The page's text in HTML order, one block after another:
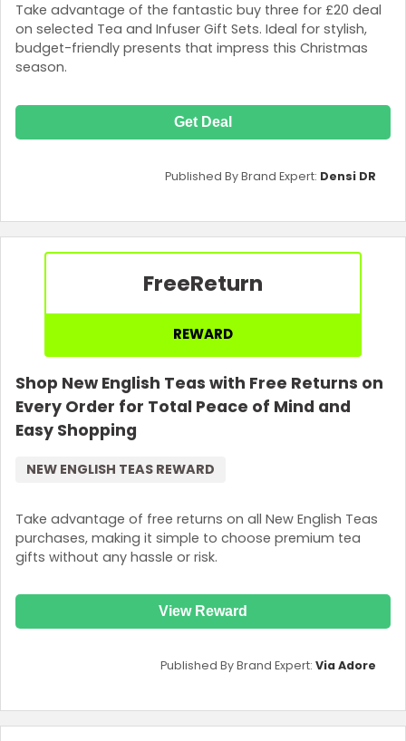
Take advantage of the fantastic buy three for £20 deal
on selected Tea and Infuser Gift Sets. Ideal for stylish,
budget-friendly presents that impress this Christmas
season.
Get Deal
Published By Brand Expert: Densi DR
FreeReturn
REWARD
Shop New English Teas with Free Returns on
Every Order for Total Peace of Mind and
Easy Shopping
Take advantage of free returns on all New English Teas
purchases, making it simple to choose premium tea
gifts without any hassle or risk.
NEW ENGLISH TEAS REWARD
View Reward
Published By Brand Expert: Via Adore